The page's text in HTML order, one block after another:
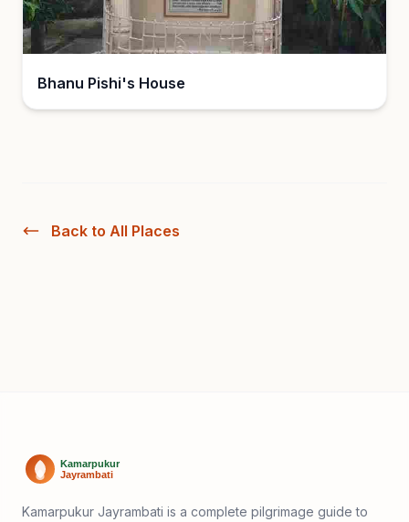
Bhanu Pishi's House
Back to All Places
Kamarpukur Jayrambati is a complete pilgrimage guide to